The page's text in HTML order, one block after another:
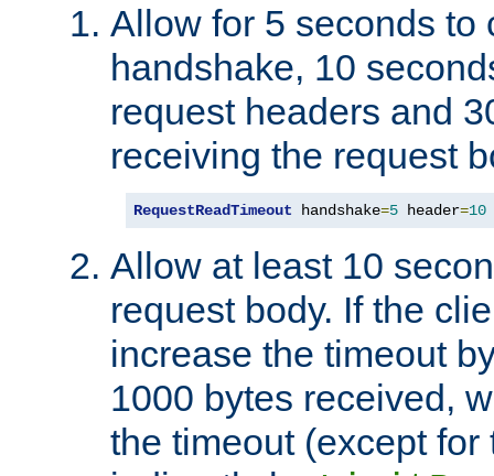
Allow for 5 seconds to
handshake, 10
request headers and
receiving the request
RequestReadTimeout handshake=5 header=10
Allow at least 10
request body. If the
increase the timeout
1000 bytes received,
the timeout (except